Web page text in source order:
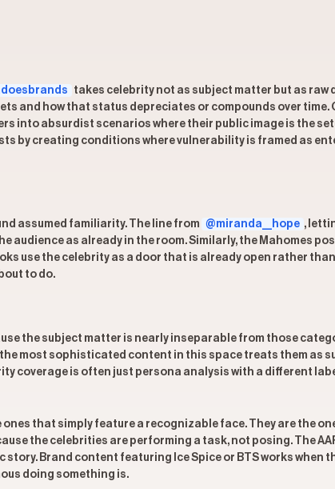
takes celebrity not as subject matter but as raw
and how that status depreciates or compounds over time.
into absurdist scenarios where their public image is the
by creating conditions where vulnerability is framed as
assumed familiarity. The line from @miranda__hope ,
as already in the room. Similarly, the Mahomes
use the celebrity as a door that is already open rather
to do.
the subject matter is nearly inseparable from those
most sophisticated content in this space treats them as
coverage is often just persona analysis with a different
that simply feature a recognizable face. They are the
the celebrities are performing a task, not posing. The
Brand content featuring Ice Spice or BTS works when
doing something is.